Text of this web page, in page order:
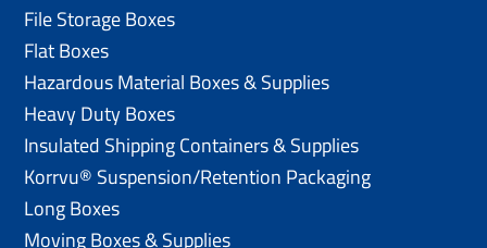
File Storage Boxes
Flat Boxes
Hazardous Material Boxes & Supplies
Heavy Duty Boxes
Insulated Shipping Containers & Supplies
Korrvu® Suspension/Retention Packaging
Long Boxes
Moving Boxes & Supplies